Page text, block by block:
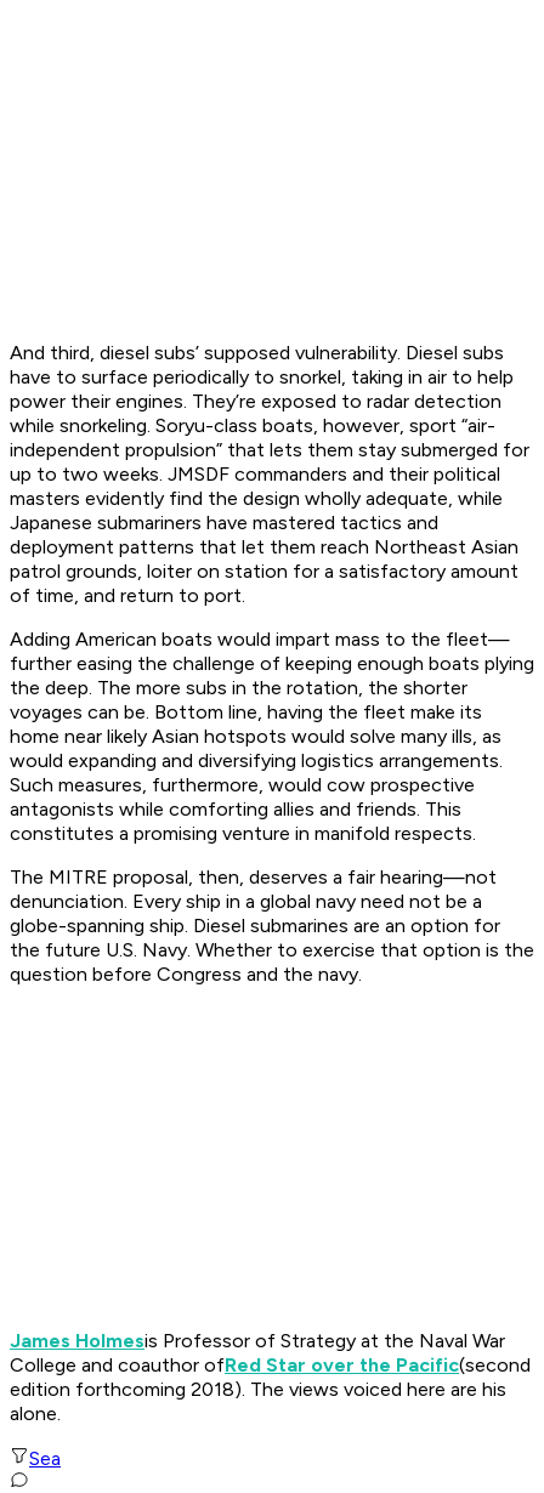
And third, diesel subs’ supposed vulnerability. Diesel subs
have to surface periodically to snorkel, taking in air to help
power their engines. They’re exposed to radar detection
while snorkeling. Soryu-class boats, however, sport “air-
independent propulsion” that lets them stay submerged for
up to two weeks. JMSDF commanders and their political
masters evidently find the design wholly adequate, while
Japanese submariners have mastered tactics and
deployment patterns that let them reach Northeast Asian
patrol grounds, loiter on station for a satisfactory amount
of time, and return to port.
Adding American boats would impart mass to the fleet—
further easing the challenge of keeping enough boats plying
the deep. The more subs in the rotation, the shorter
voyages can be. Bottom line, having the fleet make its
home near likely Asian hotspots would solve many ills, as
would expanding and diversifying logistics arrangements.
Such measures, furthermore, would cow prospective
antagonists while comforting allies and friends. This
constitutes a promising venture in manifold respects.
The MITRE proposal, then, deserves a fair hearing—not
denunciation. Every ship in a global navy need not be a
globe-spanning ship. Diesel submarines are an option for
the future U.S. Navy. Whether to exercise that option is the
question before Congress and the navy.
James Holmesis Professor of Strategy at the Naval War
College and coauthor ofRed Star over the Pacific(second
edition forthcoming 2018). The views voiced here are his
alone.
Sea